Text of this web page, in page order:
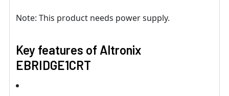
Note: This product needs power supply.
Key features of Altronix
EBRIDGE1CRT